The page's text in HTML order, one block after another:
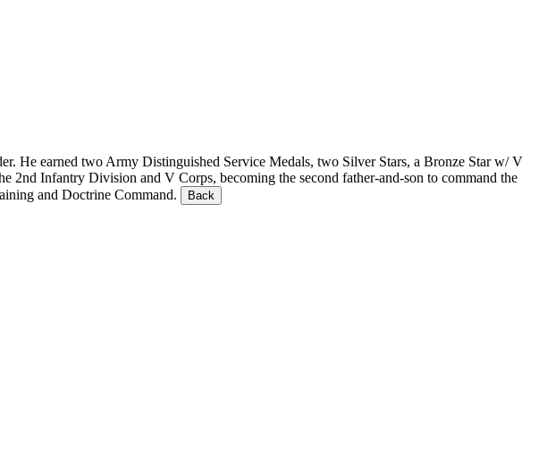
He earned two Army Distinguished Service Medals, two Silver Stars, a Bronze Star w/ V
2nd Infantry Division and V Corps, becoming the second father-and-son to command the
and Doctrine Command.
Back